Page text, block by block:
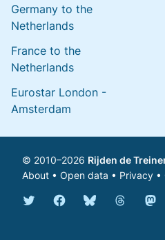
Germany to the
Netherlands
France to the
Netherlands
Eurostar London -
Amsterdam
© 2010–2026 Rijden de
About • Open data • Privacy •